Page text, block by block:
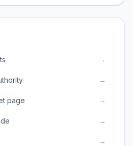
→
→
page →
→
→